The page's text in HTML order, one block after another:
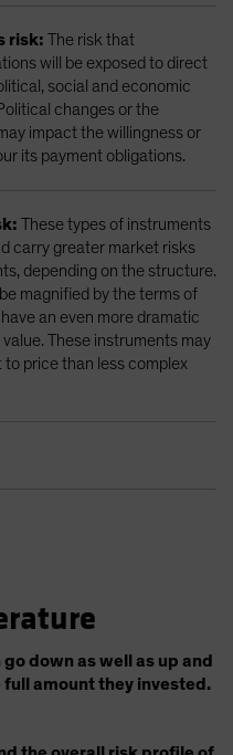
risk: The risk that
will be exposed to direct
social and economic
changes or the
impact the willingness or
its payment obligations.
These types of instruments
carry greater market risks
depending on the structure.
magnified by the terms of
an even more dramatic
These instruments may
to price than less complex
down as well as up and
amount they invested.